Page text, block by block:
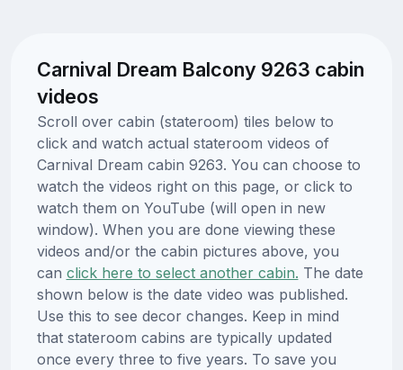
Carnival Dream Balcony 9263 cabin
videos
Scroll over cabin (stateroom) tiles below to
click and watch actual stateroom videos of
Carnival Dream cabin 9263. You can choose to
watch the videos right on this page, or click to
watch them on YouTube (will open in new
window). When you are done viewing these
videos and/or the cabin pictures above, you
can click here to select another cabin. The date
shown below is the date video was published.
Use this to see decor changes. Keep in mind
that stateroom cabins are typically updated
once every three to five years. To save you